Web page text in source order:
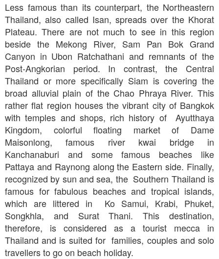
Less famous than its counterpart, the Northeastern
Thailand, also called Isan, spreads over the Khorat
Plateau. There are not much to see in this region
beside the Mekong River, Sam Pan Bok Grand
Canyon in Ubon Ratchathani and remnants of the
Post-Angkorian period. In contrast, the Central
Thailand or more specifically Siam is covering the
broad alluvial plain of the Chao Phraya River. This
rather flat region houses the vibrant city of Bangkok
with temples and shops, rich history of Ayutthaya
Kingdom, colorful floating market of Dame
Maisonlong, famous river kwai bridge in
Kanchanaburi and some famous beaches like
Pattaya and Raynong along the Eastern side. Finally,
recognized by sun and sea, the Southern Thailand is
famous for fabulous beaches and tropical islands,
which are littered in Ko Samui, Krabi, Phuket,
Songkhla, and Surat Thani. This destination,
therefore, is considered as a tourist mecca in
Thailand and is suited for families, couples and solo
travellers to go on beach holiday.